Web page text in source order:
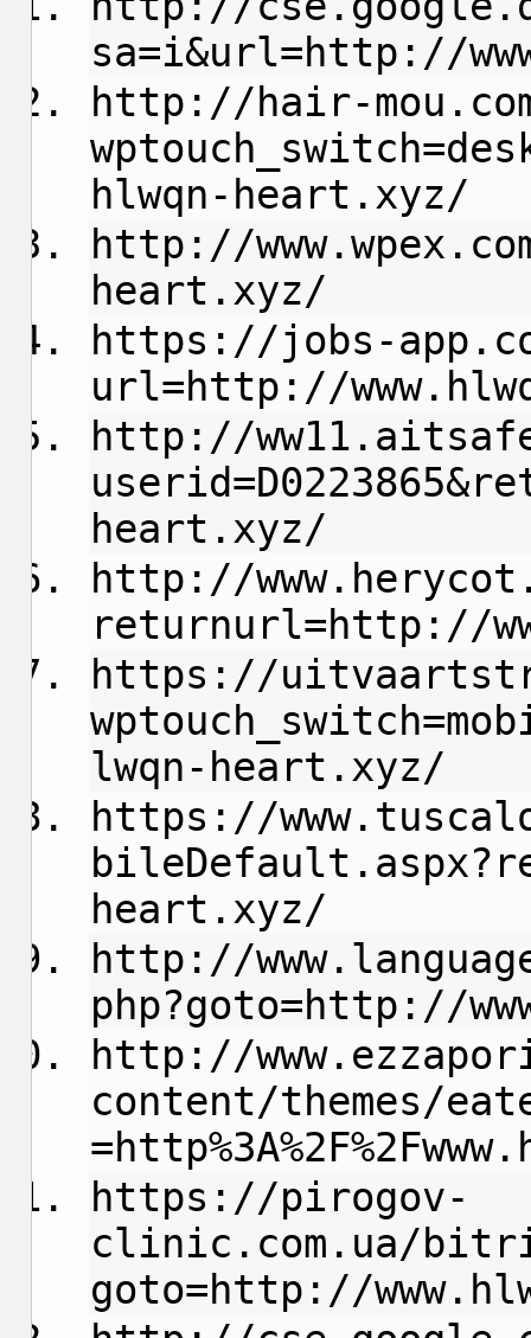
sa=i&url=http://
http://hair-
hlwqn-heart.xyz/
http://
heart.xyz/
https://jobs-
url=http://
http://
heart.xyz/
http://
returnurl=http://
https://
lwqn-heart.xyz/
https://
heart.xyz/
http://
php?goto=http://
http://
content/themes/
https://pirogov-
clinic.com.ua/
goto=http://